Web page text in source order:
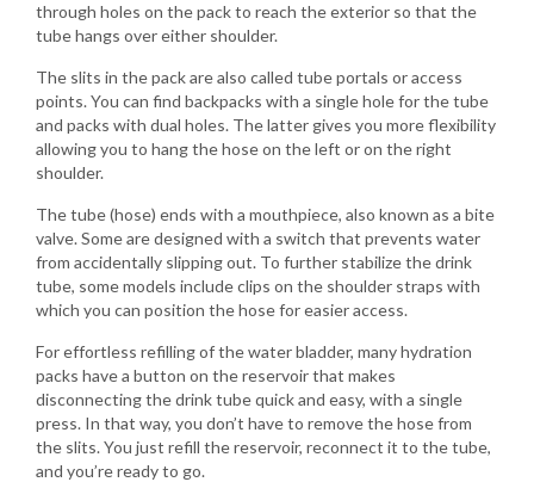
through holes on the pack to reach the exterior so that the
tube hangs over either shoulder.
The slits in the pack are also called tube portals or access
points. You can find backpacks with a single hole for the tube
and packs with dual holes. The latter gives you more flexibility
allowing you to hang the hose on the left or on the right
shoulder.
The tube (hose) ends with a mouthpiece, also known as a bite
valve. Some are designed with a switch that prevents water
from accidentally slipping out. To further stabilize the drink
tube, some models include clips on the shoulder straps with
which you can position the hose for easier access.
For effortless refilling of the water bladder, many hydration
packs have a button on the reservoir that makes
disconnecting the drink tube quick and easy, with a single
press. In that way, you don’t have to remove the hose from
the slits. You just refill the reservoir, reconnect it to the tube,
and you’re ready to go.